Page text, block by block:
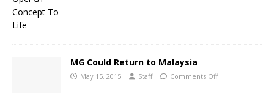
MG Could Return to Malaysia
May 15, 2015 Staff Comments Off